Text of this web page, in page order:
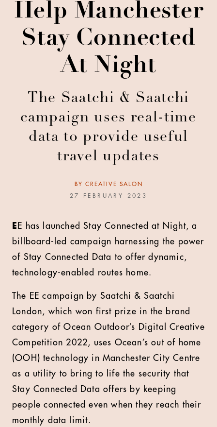
Help Manchester
Stay Connected
At Night
The Saatchi & Saatchi
campaign uses real-time
data to provide useful
travel updates
BY CREATIVE SALON
27 FEBRUARY 2023
E E has launched Stay Connected at Night, a
billboard-led campaign harnessing the power
of Stay Connected Data to offer dynamic,
technology-enabled routes home.
The EE campaign by Saatchi & Saatchi
London, which won first prize in the brand
category of Ocean Outdoor’s Digital Creative
Competition 2022, uses Ocean’s out of home
(OOH) technology in Manchester City Centre
as a utility to bring to life the security that
Stay Connected Data offers by keeping
people connected even when they reach their
monthly data limit.